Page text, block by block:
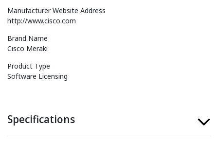
Manufacturer Website Address
http://www.cisco.com
Brand Name
Cisco Meraki
Product Type
Software Licensing
Specifications